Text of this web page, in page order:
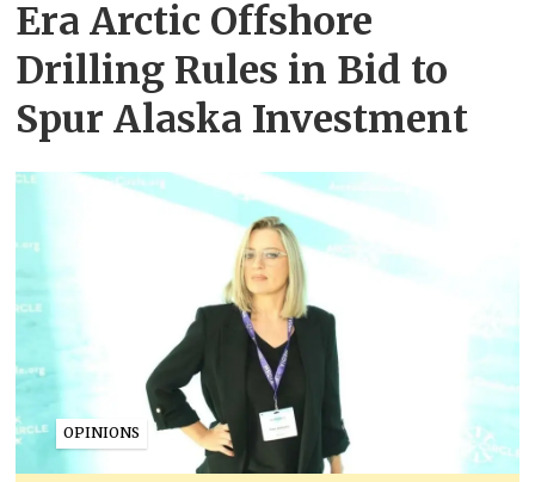
Era Arctic Offshore
Drilling Rules in Bid to
Spur Alaska Investment
OPINIONS